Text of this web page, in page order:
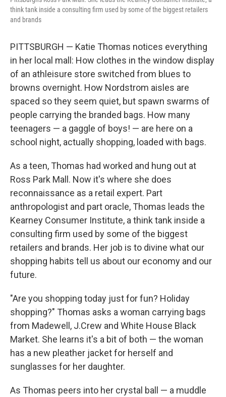
think tank inside a consulting firm used by some of the biggest retailers
and brands
PITTSBURGH — Katie Thomas notices everything
in her local mall: How clothes in the window display
of an athleisure store switched from blues to
browns overnight. How Nordstrom aisles are
spaced so they seem quiet, but spawn swarms of
people carrying the branded bags. How many
teenagers — a gaggle of boys! — are here on a
school night, actually shopping, loaded with bags.
As a teen, Thomas had worked and hung out at
Ross Park Mall. Now it's where she does
reconnaissance as a retail expert. Part
anthropologist and part oracle, Thomas leads the
Kearney Consumer Institute, a think tank inside a
consulting firm used by some of the biggest
retailers and brands. Her job is to divine what our
shopping habits tell us about our economy and our
future.
"Are you shopping today just for fun? Holiday
shopping?" Thomas asks a woman carrying bags
from Madewell, J.Crew and White House Black
Market. She learns it's a bit of both — the woman
has a new pleather jacket for herself and
sunglasses for her daughter.
As Thomas peers into her crystal ball — a muddle